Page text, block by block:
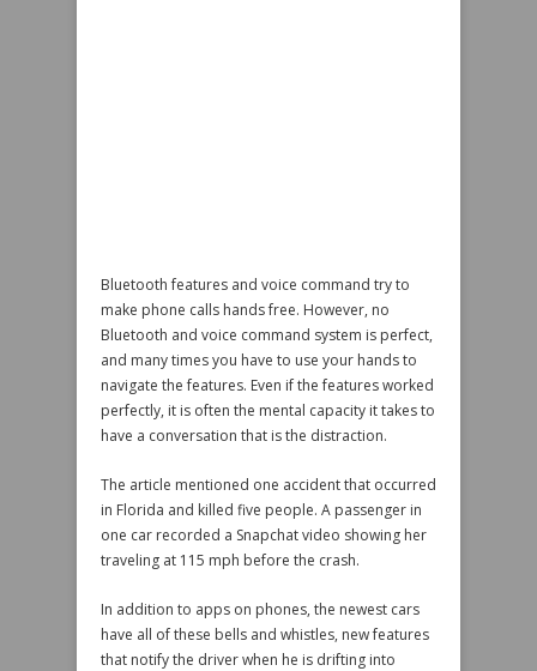
Bluetooth features and voice command try to
make phone calls hands free. However, no
Bluetooth and voice command system is perfect,
and many times you have to use your hands to
navigate the features. Even if the features worked
perfectly, it is often the mental capacity it takes to
have a conversation that is the distraction.
The article mentioned one accident that occurred
in Florida and killed five people. A passenger in
one car recorded a Snapchat video showing her
traveling at 115 mph before the crash.
In addition to apps on phones, the newest cars
have all of these bells and whistles, new features
that notify the driver when he is drifting into